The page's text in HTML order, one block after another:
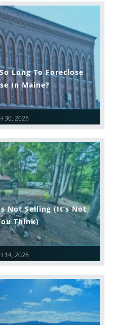
30, 2026
Long To Foreclose
In Maine?
14, 2026
Not Selling (It’s Not
Think)